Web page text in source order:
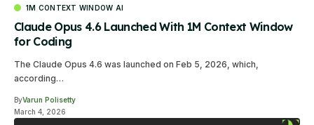
1M CONTEXT WINDOW AI
Claude Opus 4.6 Launched With 1M Context Window
for Coding
The Claude Opus 4.6 was launched on Feb 5, 2026, which,
according…
ByVarun Polisetty
March 4, 2026